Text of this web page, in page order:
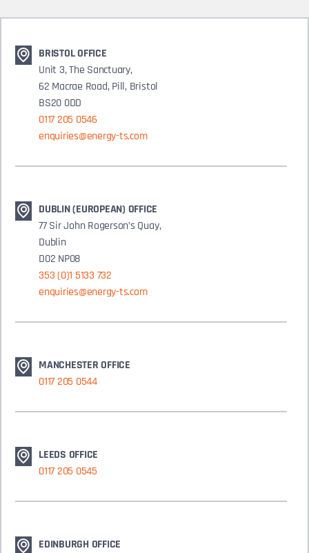
BRISTOL OFFICE
Unit 3, The Sanctuary,
62 Macrae Road, Pill, Bristol
BS20 0DD
0117 205 0546
enquiries@energy-ts.com
DUBLIN (EUROPEAN) OFFICE
77 Sir John Rogerson’s Quay,
Dublin
D02 NP08
353 (0)1 5133 732
enquiries@energy-ts.com
MANCHESTER OFFICE
0117 205 0544
LEEDS OFFICE
0117 205 0545
EDINBURGH OFFICE